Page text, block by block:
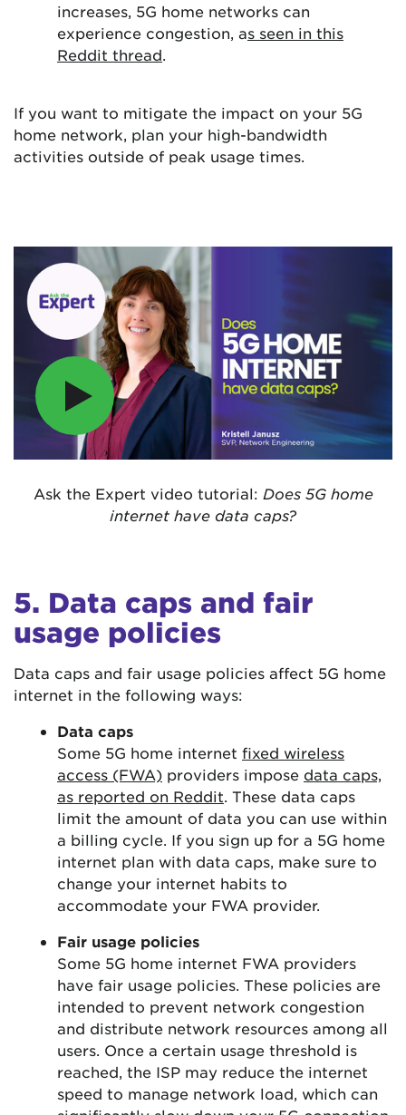
increases, 5G home networks can
experience congestion, as seen in this
Reddit thread.
If you want to mitigate the impact on your 5G
home network, plan your high-bandwidth
activities outside of peak usage times.
Ask the Expert video tutorial: Does 5G home
internet have data caps?
5. Data caps and fair
usage policies
Data caps and fair usage policies affect 5G home
internet in the following ways:
Data caps
Some 5G home internet fixed wireless
access (FWA) providers impose data caps,
as reported on Reddit. These data caps
limit the amount of data you can use within
a billing cycle. If you sign up for a 5G home
internet plan with data caps, make sure to
change your internet habits to
accommodate your FWA provider.
Fair usage policies
Some 5G home internet FWA providers
have fair usage policies. These policies are
intended to prevent network congestion
and distribute network resources among all
users. Once a certain usage threshold is
reached, the ISP may reduce the internet
speed to manage network load, which can